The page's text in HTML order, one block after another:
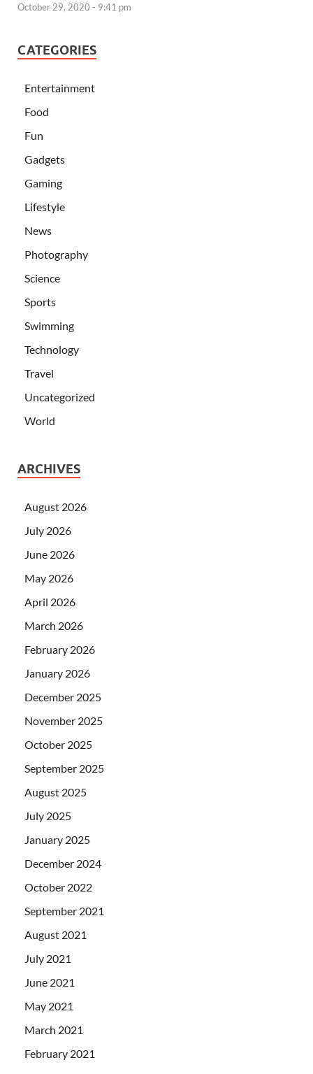
October 29, 2020 - 9:41 pm
CATEGORIES
Entertainment
Food
Fun
Gadgets
Gaming
Lifestyle
News
Photography
Science
Sports
Swimming
Technology
Travel
Uncategorized
World
ARCHIVES
August 2026
July 2026
June 2026
May 2026
April 2026
March 2026
February 2026
January 2026
December 2025
November 2025
October 2025
September 2025
August 2025
July 2025
January 2025
December 2024
October 2022
September 2021
August 2021
July 2021
June 2021
May 2021
March 2021
February 2021